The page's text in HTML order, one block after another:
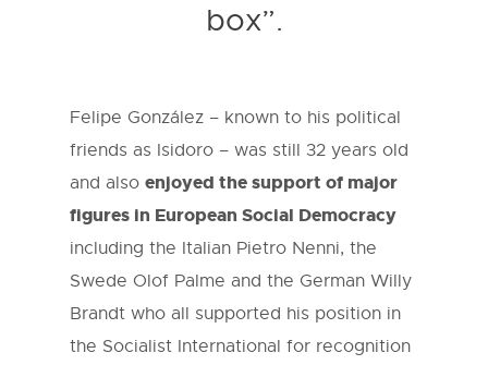
box”.
Felipe González – known to his political
friends as Isidoro – was still 32 years old
and also enjoyed the support of major
figures in European Social Democracy
including the Italian Pietro Nenni, the
Swede Olof Palme and the German Willy
Brandt who all supported his position in
the Socialist International for recognition